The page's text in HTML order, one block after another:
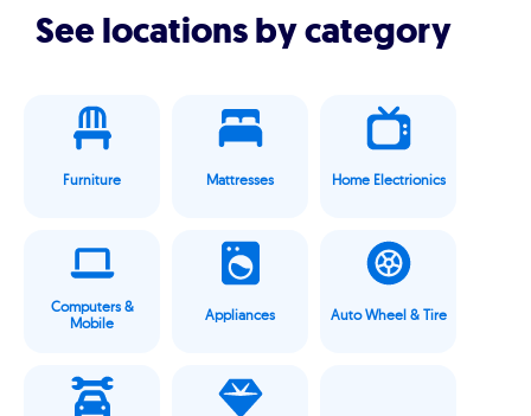
See locations by category
Furniture Mattresses Home Electrionics
Computers &
Mobile
Appliances Auto Wheel & Tire